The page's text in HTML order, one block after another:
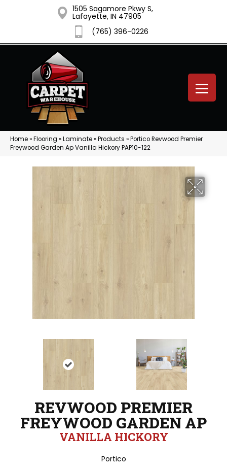
1505 Sagamore Pkwy S,
Lafayette, IN 47905
(765) 396-0226
Home»Flooring »Laminate»Products »Portico Revwood Premier
Freywood Garden Ap Vanilla Hickory PAP10-122
REVWOOD PREMIER
FREYWOOD GARDEN AP
VANILLA HICKORY
Portico